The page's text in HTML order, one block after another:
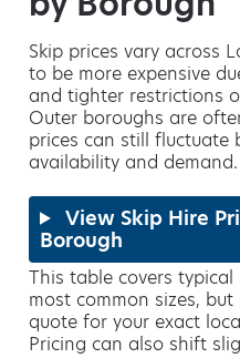
Skip prices vary across
to be more expensive
and tighter restrictions
Outer boroughs are
prices can still fluctuate
availability and demand.
View Skip Hire
Borough
This table covers typical
most common sizes,
quote for your exact
Pricing can also shift